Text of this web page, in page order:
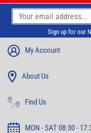
Sign up for our
My Account
About Us
Find Us
MON - SAT 08:30 -